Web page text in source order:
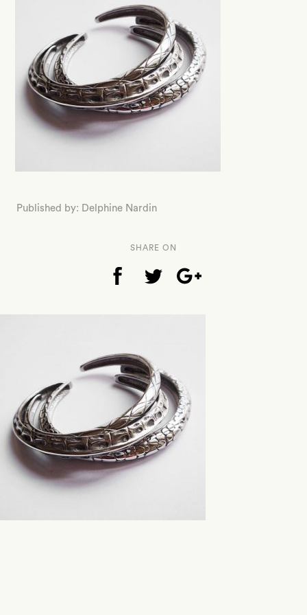
Published by: Delphine Nardin
SHARE ON